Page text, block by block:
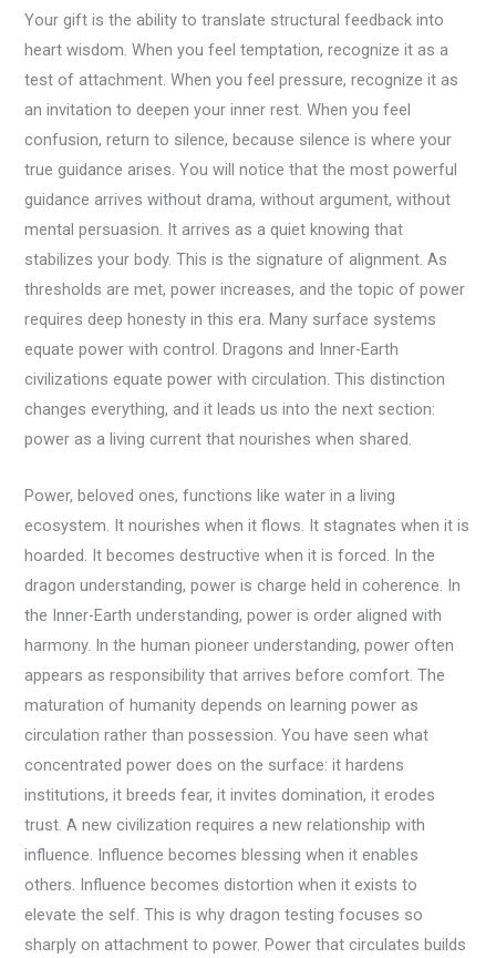
Your gift is the ability to translate structural feedback into
heart wisdom. When you feel temptation, recognize it as a
test of attachment. When you feel pressure, recognize it as
an invitation to deepen your inner rest. When you feel
confusion, return to silence, because silence is where your
true guidance arises. You will notice that the most powerful
guidance arrives without drama, without argument, without
mental persuasion. It arrives as a quiet knowing that
stabilizes your body. This is the signature of alignment. As
thresholds are met, power increases, and the topic of power
requires deep honesty in this era. Many surface systems
equate power with control. Dragons and Inner-Earth
civilizations equate power with circulation. This distinction
changes everything, and it leads us into the next section:
power as a living current that nourishes when shared.
Power, beloved ones, functions like water in a living
ecosystem. It nourishes when it flows. It stagnates when it is
hoarded. It becomes destructive when it is forced. In the
dragon understanding, power is charge held in coherence. In
the Inner-Earth understanding, power is order aligned with
harmony. In the human pioneer understanding, power often
appears as responsibility that arrives before comfort. The
maturation of humanity depends on learning power as
circulation rather than possession. You have seen what
concentrated power does on the surface: it hardens
institutions, it breeds fear, it invites domination, it erodes
trust. A new civilization requires a new relationship with
influence. Influence becomes blessing when it enables
others. Influence becomes distortion when it exists to
elevate the self. This is why dragon testing focuses so
sharply on attachment to power. Power that circulates builds